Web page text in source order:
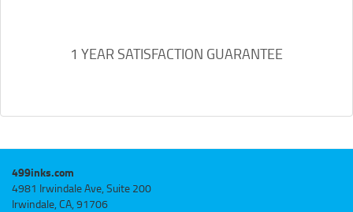
1 YEAR SATISFACTION GUARANTEE
499inks.com
4981 Irwindale Ave, Suite 200
Irwindale, CA, 91706